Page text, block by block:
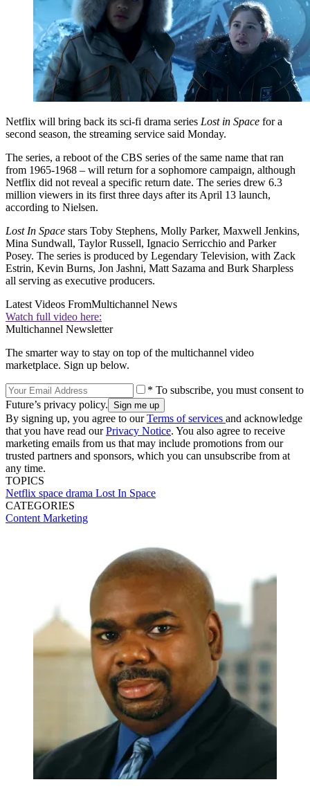
Netflix will bring back its sci-fi drama series Lost in Space for a
second season, the streaming service said Monday.
The series, a reboot of the CBS series of the same name that ran
from 1965-1968 – will return for a sophomore campaign, although
Netflix did not reveal a specific return date. The series drew 6.3
million viewers in its first three days after its April 13 launch,
according to Nielsen.
Lost In Space stars Toby Stephens, Molly Parker, Maxwell Jenkins,
Mina Sundwall, Taylor Russell, Ignacio Serricchio and Parker
Posey. The series is produced by Legendary Television, with Zack
Estrin, Kevin Burns, Jon Jashni, Matt Sazama and Burk Sharpless
all serving as executive producers.
Latest Videos FromMultichannel News
Watch full video here:
Multichannel Newsletter
The smarter way to stay on top of the multichannel video
marketplace. Sign up below.
* To subscribe, you must consent to
Future’s privacy policy.
By signing up, you agree to ourTerms of services and acknowledge
that you have read ourPrivacy Notice. You also agree to receive
marketing emails from us that may include promotions from our
trusted partners and sponsors, which you can unsubscribe from at
any time.
TOPICS
Netflix space drama Lost In Space
CATEGORIES
Content Marketing